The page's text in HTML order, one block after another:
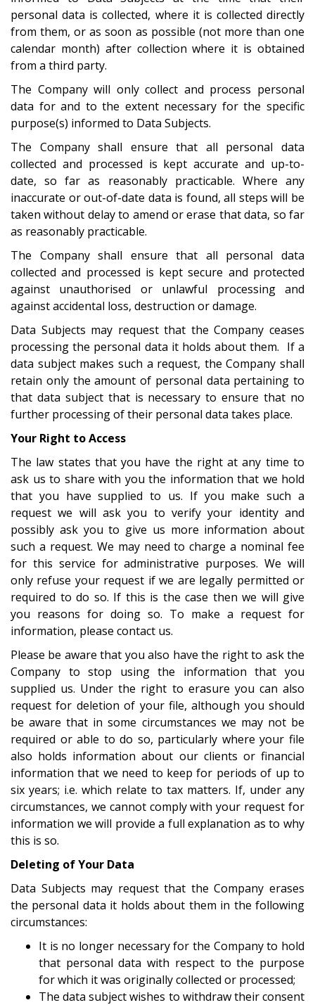
personal data is collected, where it is collected directly
from them, or as soon as possible (not more than one
calendar month) after collection where it is obtained
from a third party.
The Company will only collect and process personal
data for and to the extent necessary for the specific
purpose(s) informed to Data Subjects.
The Company shall ensure that all personal data
collected and processed is kept accurate and up-to-
date, so far as reasonably practicable. Where any
inaccurate or out-of-date data is found, all steps will be
taken without delay to amend or erase that data, so far
as reasonably practicable.
The Company shall ensure that all personal data
collected and processed is kept secure and protected
against unauthorised or unlawful processing and
against accidental loss, destruction or damage.
Data Subjects may request that the Company ceases
processing the personal data it holds about them. If a
data subject makes such a request, the Company shall
retain only the amount of personal data pertaining to
that data subject that is necessary to ensure that no
further processing of their personal data takes place.
Your Right to Access
The law states that you have the right at any time to
ask us to share with you the information that we hold
that you have supplied to us. If you make such a
request we will ask you to verify your identity and
possibly ask you to give us more information about
such a request. We may need to charge a nominal fee
for this service for administrative purposes. We will
only refuse your request if we are legally permitted or
required to do so. If this is the case then we will give
you reasons for doing so. To make a request for
information, please contact us.
Please be aware that you also have the right to ask the
Company to stop using the information that you
supplied us. Under the right to erasure you can also
request for deletion of your file, although you should
be aware that in some circumstances we may not be
required or able to do so, particularly where your file
also holds information about our clients or financial
information that we need to keep for periods of up to
six years; i.e. which relate to tax matters. If, under any
circumstances, we cannot comply with your request for
information we will provide a full explanation as to why
this is so.
Deleting of Your Data
Data Subjects may request that the Company erases
the personal data it holds about them in the following
circumstances:
It is no longer necessary for the Company to hold
that personal data with respect to the purpose
for which it was originally collected or processed;
The data subject wishes to withdraw their consent